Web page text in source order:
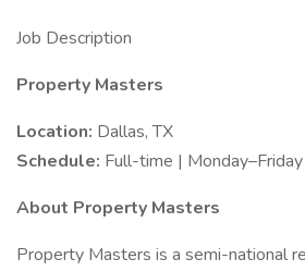
Job Description
Property Masters
Location: Dallas, TX
Schedule: Full-time |
About Property Masters
Property Masters is a semi-national